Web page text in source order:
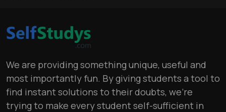
We are providing something unique, useful and
most importantly fun. By giving students a tool to
find instant solutions to their doubts, we’re
trying to make every student self-sufficient in